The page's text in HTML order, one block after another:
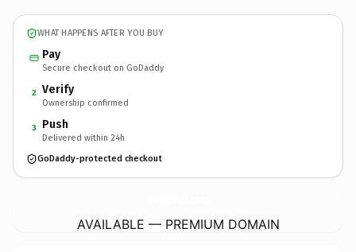
WHAT HAPPENS AFTER YOU BUY
Pay
Secure checkout on GoDaddy
2 Verify
Ownership confirmed
3 Push
Delivered within 24h
GoDaddy-protected checkout
AVAILABLE — PREMIUM DOMAIN